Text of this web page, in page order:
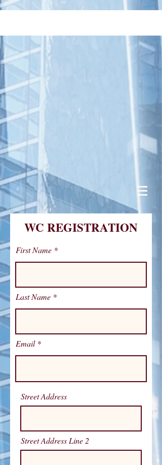
WC REGISTRATION
First Name
Last Name
Email
Street Address
Street Address Line 2